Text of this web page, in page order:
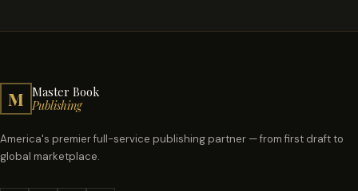
M Master Book
Publishing
America's premier full-service publishing partner — from first draft to
global marketplace.